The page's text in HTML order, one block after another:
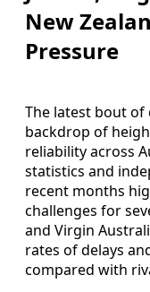
New
Pressure
The latest bout of
backdrop of
reliability across
statistics and
recent months
challenges for
and Virgin
rates of delays
compared with